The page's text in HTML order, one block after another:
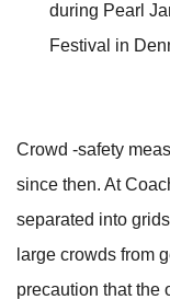
during Pearl
Festival in
Crowd -safety
since then. At
separated into
large crowds from
precaution that the